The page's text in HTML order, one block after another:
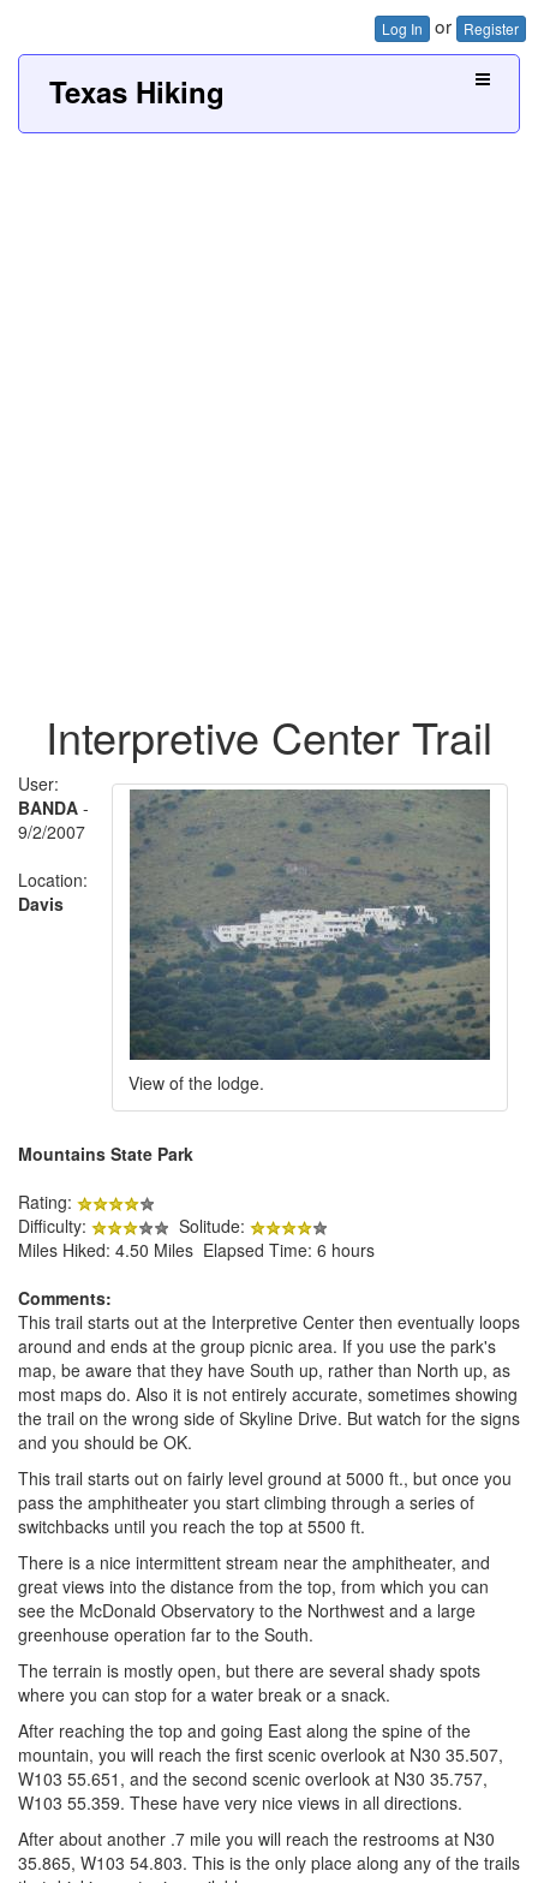
Log In or Register
Texas Hiking
Interpretive Center Trail
View of the lodge.
User:
BANDA -
9/2/2007
Location:
Davis
Mountains State Park
Rating:
Difficulty:
Solitude:
Miles Hiked: 4.50 Miles Elapsed Time: 6 hours
Comments:
This trail starts out at the Interpretive Center then eventually loops
around and ends at the group picnic area. If you use the park's
map, be aware that they have South up, rather than North up, as
most maps do. Also it is not entirely accurate, sometimes showing
the trail on the wrong side of Skyline Drive. But watch for the signs
and you should be OK.
This trail starts out on fairly level ground at 5000 ft., but once you
pass the amphitheater you start climbing through a series of
switchbacks until you reach the top at 5500 ft.
There is a nice intermittent stream near the amphitheater, and
great views into the distance from the top, from which you can
see the McDonald Observatory to the Northwest and a large
greenhouse operation far to the South.
The terrain is mostly open, but there are several shady spots
where you can stop for a water break or a snack.
After reaching the top and going East along the spine of the
mountain, you will reach the first scenic overlook at N30 35.507,
W103 55.651, and the second scenic overlook at N30 35.757,
W103 55.359. These have very nice views in all directions.
After about another .7 mile you will reach the restrooms at N30
35.865, W103 54.803. This is the only place along any of the trails